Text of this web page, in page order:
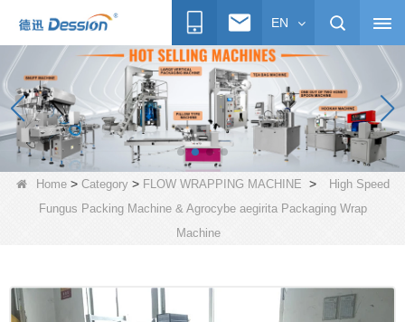
EN
Home> Category> FLOW WRAPPING MACHINE >
High Speed
Fungus Packing Machine & Agrocybe aegirita Packaging Wrap
Machine